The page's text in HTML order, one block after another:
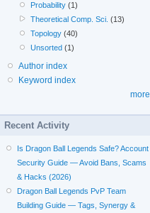
Probability (1)
Theoretical Comp. Sci. (13)
Topology (40)
Unsorted (1)
Author index
Keyword index
more
Recent Activity
Is Dragon Ball Legends Safe? Account
Security Guide — Avoid Bans, Scams
& Hacks (2026)
Dragon Ball Legends PvP Team
Building Guide — Tags, Synergy &